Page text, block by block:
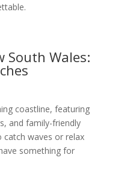
South Wales:
coastline, featuring
and family-friendly
catch waves or relax
something for